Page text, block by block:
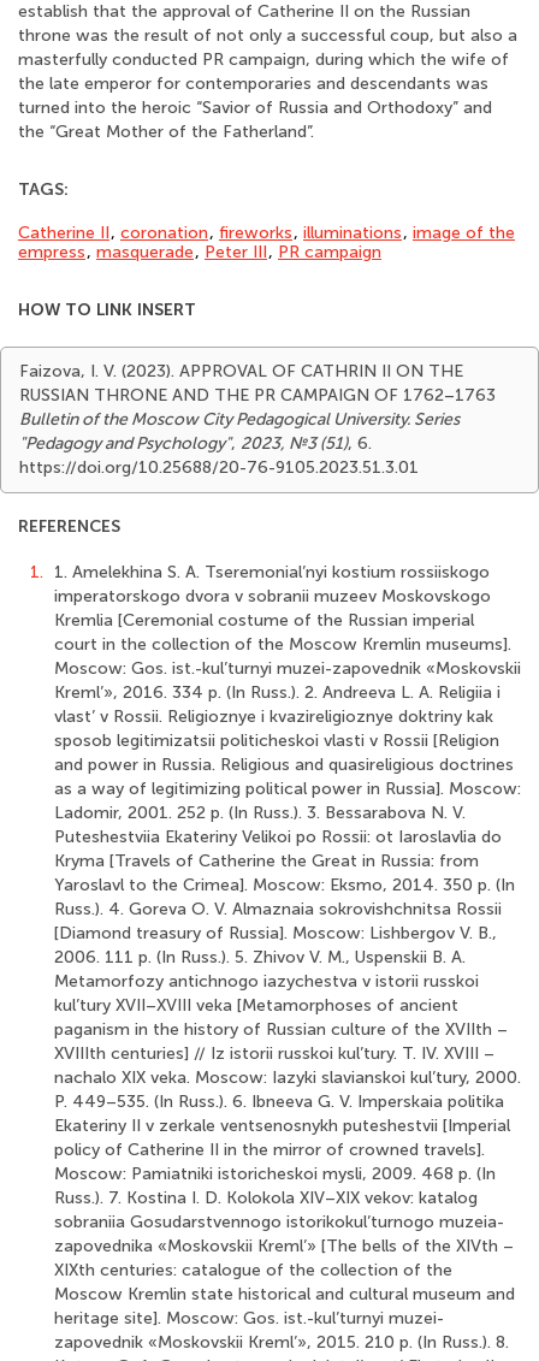
establish that the approval of Catherine II on the Russian
throne was the result of not only a successful coup, but also a
masterfully conducted PR campaign, during which the wife of
the late emperor for contemporaries and descendants was
turned into the heroic “Savior of Russia and Orthodoxy” and
the “Great Mother of the Fatherland”.
TAGS:
Catherine II, coronation, fireworks, illuminations, image of the
empress, masquerade, Peter III, PR campaign
HOW TO LINK INSERT
Faizova, I. V. (2023). APPROVAL OF CATHRIN II ON THE
RUSSIAN THRONE AND THE PR CAMPAIGN OF 1762–1763
Bulletin of the Moscow City Pedagogical University. Series
"Pedagogy and Psychology", 2023, №3 (51), 6.
https://doi.org/10.25688/20-76-9105.2023.51.3.01
REFERENCES
1.
1. Amelekhina S. A. Tseremonial’nyi kostium rossiiskogo
imperatorskogo dvora v sobranii muzeev Moskovskogo
Kremlia [Ceremonial costume of the Russian imperial
court in the collection of the Moscow Kremlin museums].
Moscow: Gos. ist.-kul’turnyi muzei-zapovednik «Moskovskii
Kreml’», 2016. 334 p. (In Russ.). 2. Andreeva L. A. Religiia i
vlast’ v Rossii. Religioznye i kvazireligioznye doktriny kak
sposob legitimizatsii politicheskoi vlasti v Rossii [Religion
and power in Russia. Religious and quasireligious doctrines
as a way of legitimizing political power in Russia]. Moscow:
Ladomir, 2001. 252 p. (In Russ.). 3. Bessarabova N. V.
Puteshestviia Ekateriny Velikoi po Rossii: ot Iaroslavlia do
Kryma [Travels of Catherine the Great in Russia: from
Yaroslavl to the Crimea]. Moscow: Eksmo, 2014. 350 p. (In
Russ.). 4. Goreva O. V. Almaznaia sokrovishchnitsa Rossii
[Diamond treasury of Russia]. Moscow: Lishbergov V. B.,
2006. 111 p. (In Russ.). 5. Zhivov V. M., Uspenskii B. A.
Metamorfozy antichnogo iazychestva v istorii russkoi
kul’tury XVII–XVIII veka [Metamorphoses of ancient
paganism in the history of Russian culture of the XVIIth –
XVIIIth centuries] // Iz istorii russkoi kul’tury. T. IV. XVIII –
nachalo XIX veka. Moscow: Iazyki slavianskoi kul’tury, 2000.
P. 449–535. (In Russ.). 6. Ibneeva G. V. Imperskaia politika
Ekateriny II v zerkale ventsenosnykh puteshestvii [Imperial
policy of Catherine II in the mirror of crowned travels].
Moscow: Pamiatniki istoricheskoi mysli, 2009. 468 p. (In
Russ.). 7. Kostina I. D. Kolokola XIV–XIX vekov: katalog
sobraniia Gosudarstvennogo istorikokul’turnogo muzeia-
zapovednika «Moskovskii Kreml’» [The bells of the XIVth –
XIXth centuries: catalogue of the collection of the
Moscow Kremlin state historical and cultural museum and
heritage site]. Moscow: Gos. ist.-kul’turnyi muzei-
zapovednik «Moskovskii Kreml’», 2015. 210 p. (In Russ.). 8.